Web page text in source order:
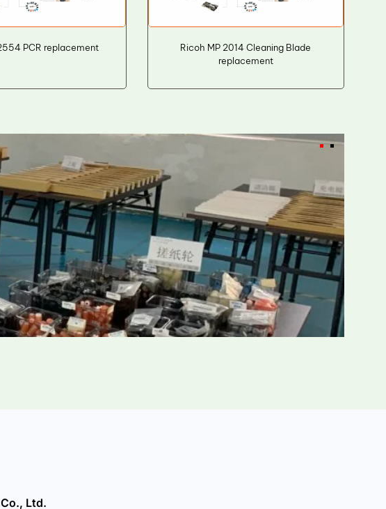
PCR replacement
Ricoh MP 2014 Cleaning Blade
replacement
Ltd.